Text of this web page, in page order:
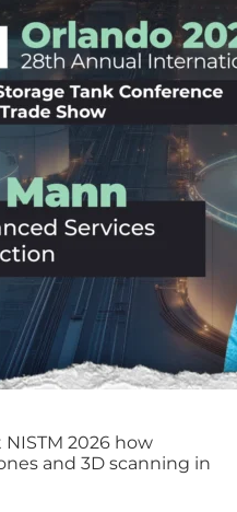
2026 how
and 3D scanning in